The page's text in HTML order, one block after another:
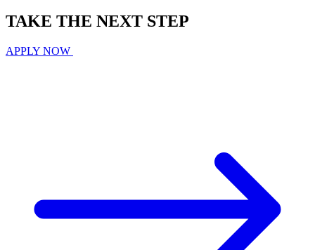
TAKE THE NEXT STEP
APPLY NOW